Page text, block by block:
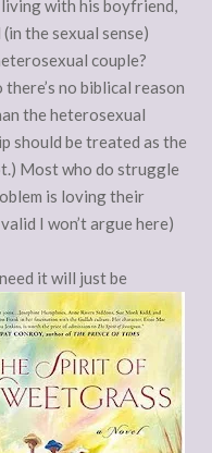
with his boyfriend,
the sexual sense)
couple?
no biblical reason
the heterosexual
should be treated as the
Most who do struggle
is loving their
I won’t argue here)
it will just be